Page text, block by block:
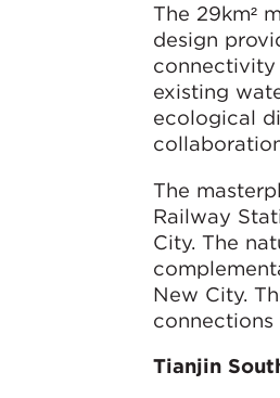
The 29km²
design
connectivity
existing
ecological
The
Railway
City. The
New City.
Tianjin